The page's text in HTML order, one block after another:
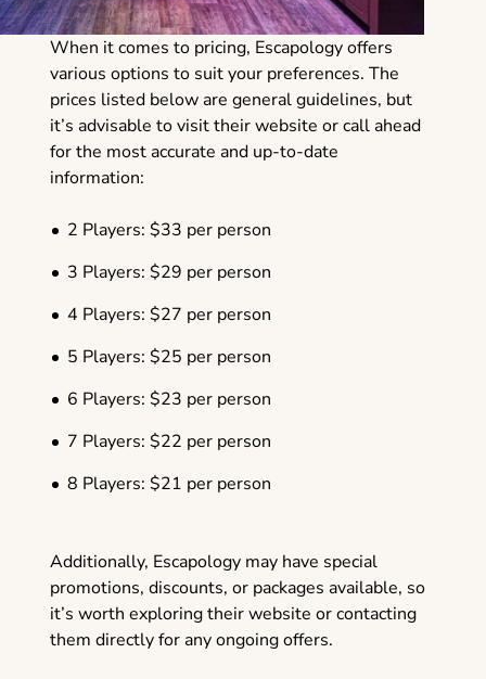
When it comes to pricing, Escapology offers
various options to suit your preferences. The
prices listed below are general guidelines, but
it’s advisable to visit their website or call ahead
for the most accurate and up-to-date
information:
2 Players: $33 per person
3 Players: $29 per person
4 Players: $27 per person
5 Players: $25 per person
6 Players: $23 per person
7 Players: $22 per person
8 Players: $21 per person
Additionally, Escapology may have special
promotions, discounts, or packages available, so
it’s worth exploring their website or contacting
them directly for any ongoing offers.